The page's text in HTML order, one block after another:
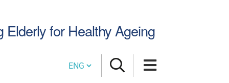
Elderly for Healthy Ageing
Site
Cambia lingua